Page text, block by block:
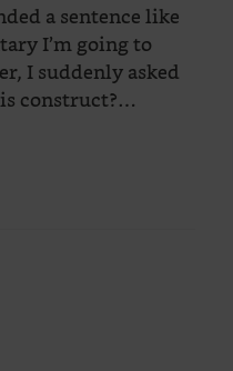
a sentence like
I’m going to
I suddenly asked
construct?…